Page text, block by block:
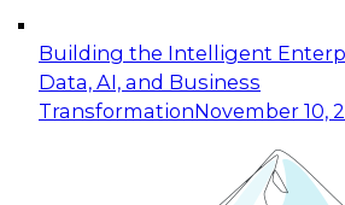
Building the Intelligent
Data, AI, and Business
TransformationNovember 10,
Expert Panel: Building
Applications: From Data